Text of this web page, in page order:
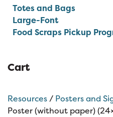
Totes and Bags
Large-Font
Food Scraps Pickup
Cart
Resources/ Posters and
Poster (without paper)